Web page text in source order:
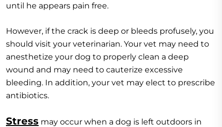
until he appears pain free.
However, if the crack is deep or bleeds profusely, you
should visit your veterinarian. Your vet may need to
anesthetize your dog to properly clean a deep
wound and may need to cauterize excessive
bleeding. In addition, your vet may elect to prescribe
antibiotics.
Stress may occur when a dog is left outdoors in